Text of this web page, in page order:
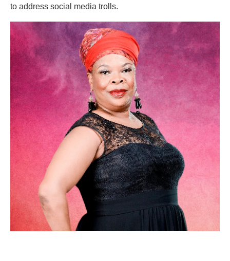
to address social media trolls.